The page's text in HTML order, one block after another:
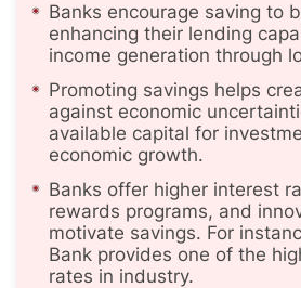
Banks encourage saving to
enhancing their lending
income generation through
Promoting savings helps
against economic
available capital for
economic growth.
Banks offer higher interest
rewards programs, and
motivate savings. For
Bank provides one of the
rates in industry.